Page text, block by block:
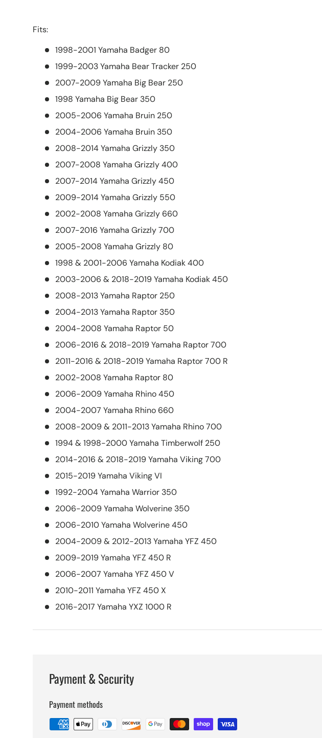
Fits:
1998-2001 Yamaha Badger 80
1999-2003 Yamaha Bear Tracker 250
2007-2009 Yamaha Big Bear 250
1998 Yamaha Big Bear 350
2005-2006 Yamaha Bruin 250
2004-2006 Yamaha Bruin 350
2008-2014 Yamaha Grizzly 350
2007-2008 Yamaha Grizzly 400
2007-2014 Yamaha Grizzly 450
2009-2014 Yamaha Grizzly 550
2002-2008 Yamaha Grizzly 660
2007-2016 Yamaha Grizzly 700
2005-2008 Yamaha Grizzly 80
1998 & 2001-2006 Yamaha Kodiak 400
2003-2006 & 2018-2019 Yamaha Kodiak 450
2008-2013 Yamaha Raptor 250
2004-2013 Yamaha Raptor 350
2004-2008 Yamaha Raptor 50
2006-2016 & 2018-2019 Yamaha Raptor 700
2011-2016 & 2018-2019 Yamaha Raptor 700 R
2002-2008 Yamaha Raptor 80
2006-2009 Yamaha Rhino 450
2004-2007 Yamaha Rhino 660
2008-2009 & 2011-2013 Yamaha Rhino 700
1994 & 1998-2000 Yamaha Timberwolf 250
2014-2016 & 2018-2019 Yamaha Viking 700
2015-2019 Yamaha Viking VI
1992-2004 Yamaha Warrior 350
2006-2009 Yamaha Wolverine 350
2006-2010 Yamaha Wolverine 450
2004-2009 & 2012-2013 Yamaha YFZ 450
2009-2019 Yamaha YFZ 450 R
2006-2007 Yamaha YFZ 450 V
2010-2011 Yamaha YFZ 450 X
2016-2017 Yamaha YXZ 1000 R
Payment & Security
Payment methods